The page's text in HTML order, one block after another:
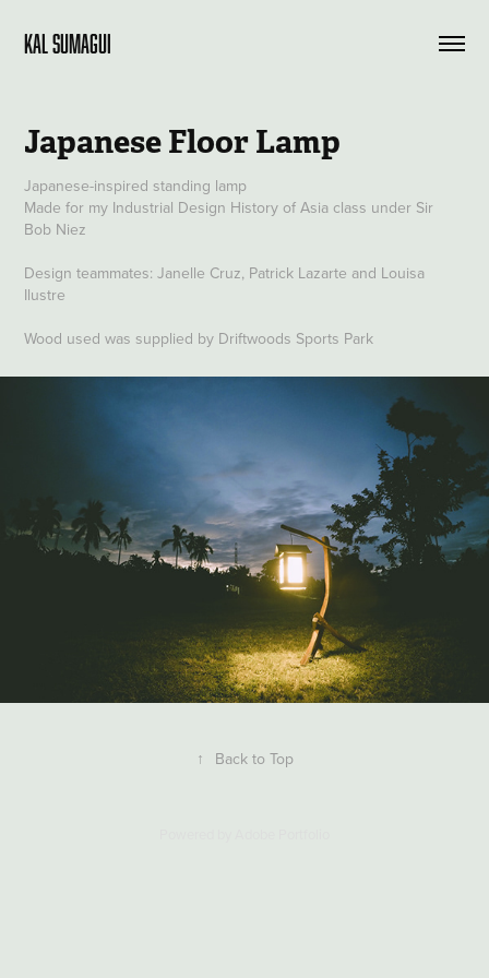
KAL SUMAGUI
Japanese Floor Lamp
Japanese-inspired standing lamp
Made for my Industrial Design History of Asia class under Sir
Bob Niez
Design teammates: Janelle Cruz, Patrick Lazarte and Louisa
Ilustre
Wood used was supplied by Driftwoods Sports Park
↑ Back to Top